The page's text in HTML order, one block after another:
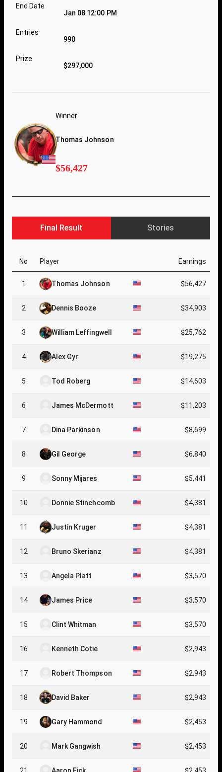
End Date
Jan 08 12:00 PM
Entries
990
Prize
$297,000
Winner
Thomas Johnson
$56,427
Final Result Stories
No Player Earnings
1 Thomas Johnson $56,427
2 Dennis Booze $34,903
3 William Leffingwell $25,762
4 Alex Gyr $19,275
5 Tod Roberg $14,603
6 James McDermott $11,203
7 Dina Parkinson $8,699
8 Gil George $6,840
9 Sonny Mijares $5,441
10 Donnie Stinchcomb $4,381
11 Justin Kruger $4,381
12 Bruno Skerianz $4,381
13 Angela Platt $3,570
14 James Price $3,570
15 Clint Whitman $3,570
16 Kenneth Cotie $2,943
17 Robert Thompson $2,943
18 David Baker $2,943
19 Gary Hammond $2,453
20 Mark Gangwish $2,453